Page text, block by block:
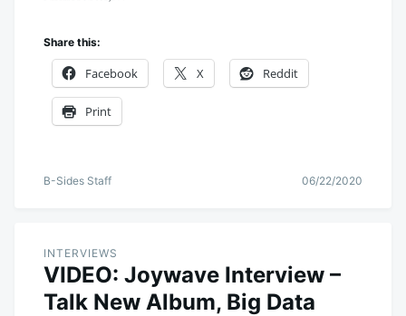
Share this:
Facebook X Reddit
Print
B-Sides Staff 06/22/2020
INTERVIEWS
VIDEO: Joywave Interview –
Talk New Album, Big Data